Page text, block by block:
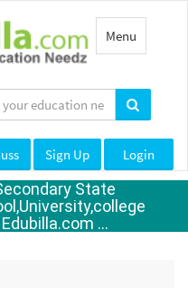
Toggle
navigation
Menu
Sign Up Login
State
...